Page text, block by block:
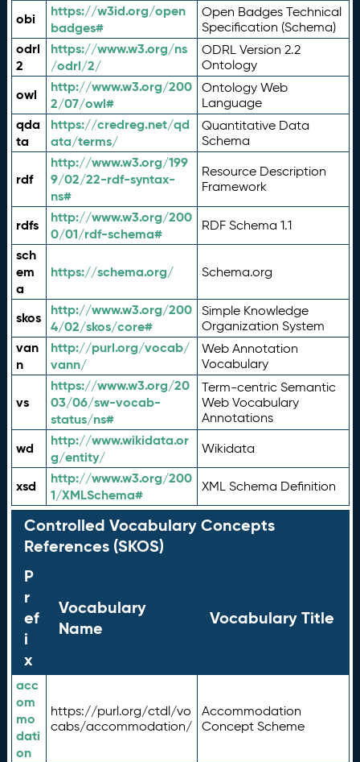
obi
https://w3id.org/open
badges#
Open Badges Technical
Specification (Schema)
odrl
2
https://www.w3.org/ns
/odrl/2/
ODRL Version 2.2
Ontology
owl
http://www.w3.org/200
2/07/owl#
Ontology Web
Language
qda
ta
https://credreg.net/qd
ata/terms/
Quantitative Data
Schema
rdf
http://www.w3.org/199
9/02/22-rdf-syntax-
ns#
Resource Description
Framework
rdfs
http://www.w3.org/200
0/01/rdf-schema#
RDF Schema 1.1
sch
em
a
https://schema.org/ Schema.org
skos
http://www.w3.org/200
4/02/skos/core#
Simple Knowledge
Organization System
van
n
http://purl.org/vocab/
vann/
Web Annotation
Vocabulary
vs
https://www.w3.org/20
03/06/sw-vocab-
status/ns#
Term-centric Semantic
Web Vocabulary
Annotations
wd
http://www.wikidata.or
g/entity/
Wikidata
xsd
http://www.w3.org/200
1/XMLSchema#
XML Schema Definition
Controlled Vocabulary Concepts
References (SKOS)
P
r
ef
i
x
Vocabulary
Name
Vocabulary Title
acc
om
mo
dati
on
https://purl.org/ctdl/vo
cabs/accommodation/
Accommodation
Concept Scheme